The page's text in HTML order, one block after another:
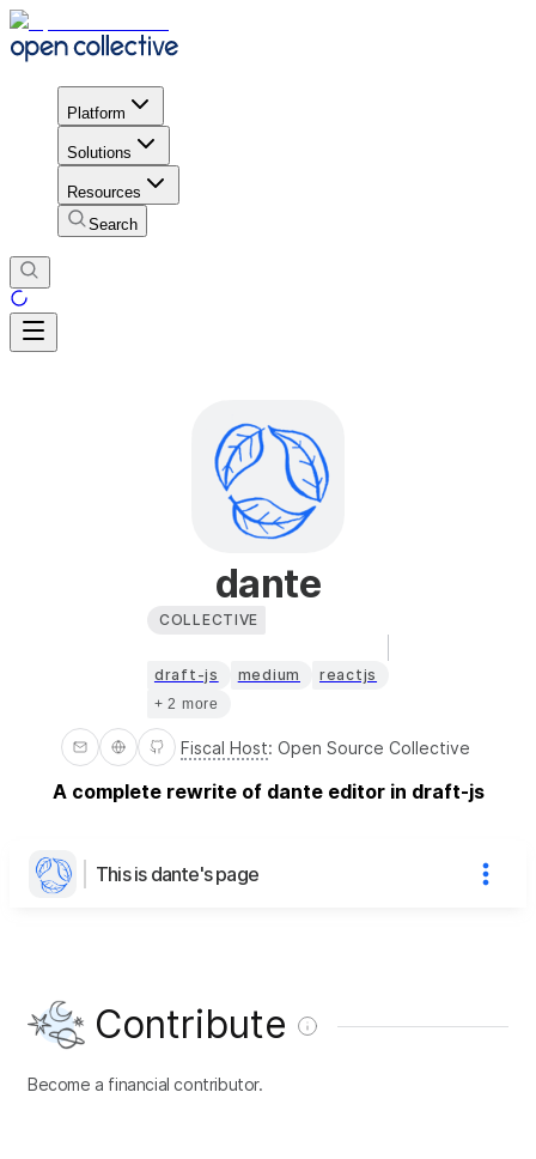
Platform
Solutions
Resources
Search
dante
COLLECTIVE
draft-js medium reactjs
+ 2 more
Fiscal Host: Open Source Collective
A complete rewrite of dante editor in draft-js
This is dante's page
Contribute
Become a financial contributor.